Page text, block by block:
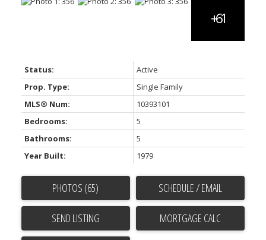
Status:
Active
Prop. Type:
Single Family
MLS® Num:
10393101
Bedrooms:
5
Bathrooms:
5
Year Built:
1979
PHOTOS (65) SCHEDULE / EMAIL
SEND LISTING